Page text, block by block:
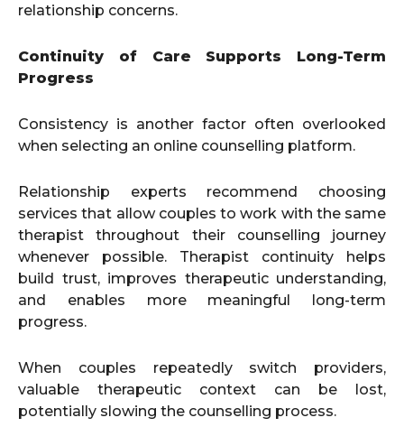
relationship concerns.
Continuity of Care Supports Long-Term
Progress
Consistency is another factor often overlooked
when selecting an online counselling platform.
Relationship experts recommend choosing
services that allow couples to work with the same
therapist throughout their counselling journey
whenever possible. Therapist continuity helps
build trust, improves therapeutic understanding,
and enables more meaningful long-term
progress.
When couples repeatedly switch providers,
valuable therapeutic context can be lost,
potentially slowing the counselling process.